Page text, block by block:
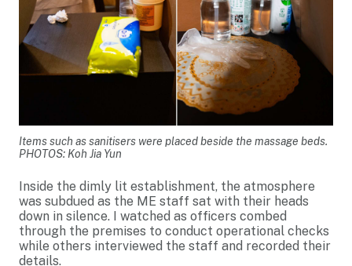
Items such as sanitisers were placed beside the massage beds.
PHOTOS: Koh Jia Yun
Inside the dimly lit establishment, the atmosphere
was subdued as the ME staff sat with their heads
down in silence. I watched as officers combed
through the premises to conduct operational checks
while others interviewed the staff and recorded their
details.